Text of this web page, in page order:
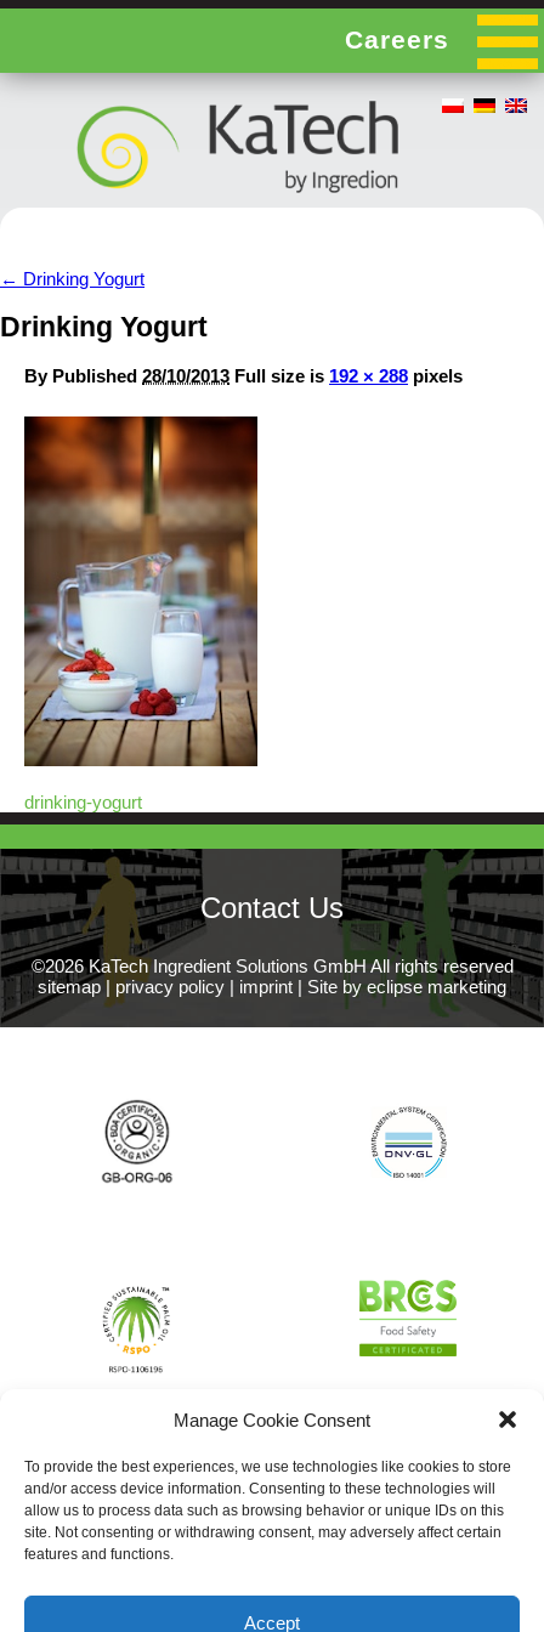
Manage Cookie Consent
To provide the best experiences, we use technologies like cookies to store
and/or access device information. Consenting to these technologies will
allow us to process data such as browsing behavior or unique IDs on this
site. Not consenting or withdrawing consent, may adversely affect certain
features and functions.
Accept
Careers
← Drinking Yogurt
Drinking Yogurt
By Published 28/10/2013 Full size is 192 × 288 pixels
drinking-yogurt
Contact Us
©2026 KaTech Ingredient Solutions GmbH All rights reserved
sitemap | privacy policy | imprint | Site by eclipse marketing